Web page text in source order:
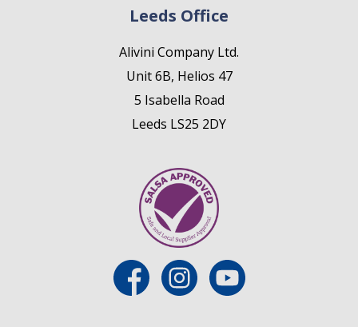
Leeds Office
Alivini Company Ltd.
Unit 6B, Helios 47
5 Isabella Road
Leeds LS25 2DY